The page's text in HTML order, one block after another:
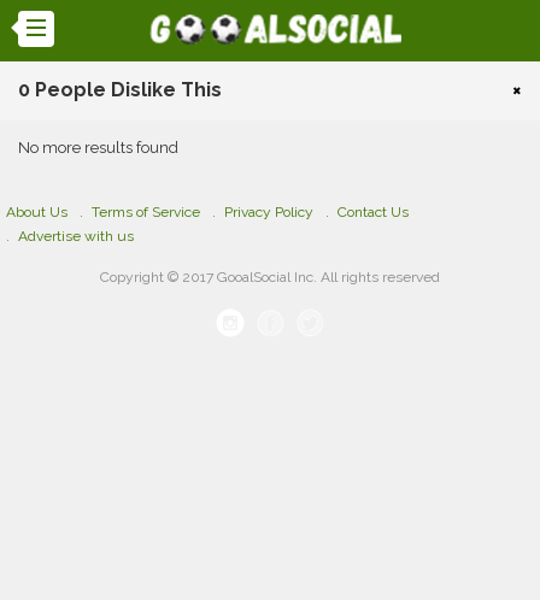
0 People Dislike This ×
No more results found
About Us Terms of Service Privacy Policy
Contact Us
Advertise with us
Copyright © 2017 GooalSocial Inc. All rights reserved